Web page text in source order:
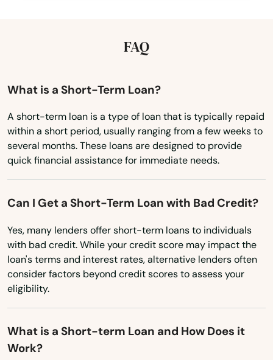
Maryland
Michigan
Minnesota
Mississippi
Missouri
Montana
Nebraska
Nevada
New Hampshire
FAQ
What is a Short-Term Loan?
A short-term loan is a type of loan that is typically repaid
within a short period, usually ranging from a few weeks to
several months. These loans are designed to provide
quick financial assistance for immediate needs.
Can I Get a Short-Term Loan with Bad Credit?
Yes, many lenders offer short-term loans to individuals
with bad credit. While your credit score may impact the
loan's terms and interest rates, alternative lenders often
consider factors beyond credit scores to assess your
eligibility.
What is a Short-term Loan and How Does it
Work?
Orange City
Orange Park
Orlando
Ormond Beach
Osprey
Osteen
Oviedo
Pace